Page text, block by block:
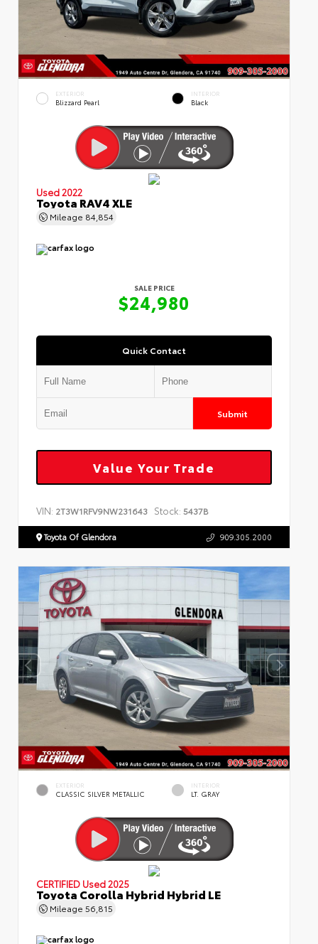
EXTERIOR
Blizzard Pearl
INTERIOR
Black
Used 2022
Toyota RAV4 XLE
Mileage 84,854
SALE PRICE
$24,980
Quick Contact
Submit
Value Your Trade
VIN: 2T3W1RFV9NW231643 Stock: 5437B
Toyota Of Glendora 909.305.2000
EXTERIOR
CLASSIC SILVER METALLIC
INTERIOR
LT. GRAY
CERTIFIED Used 2025
Toyota Corolla Hybrid Hybrid LE
Mileage 56,815